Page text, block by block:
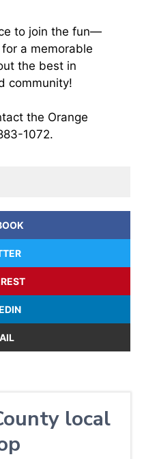
to join the fun—
a memorable
the best in
community!
the Orange
1072.
local